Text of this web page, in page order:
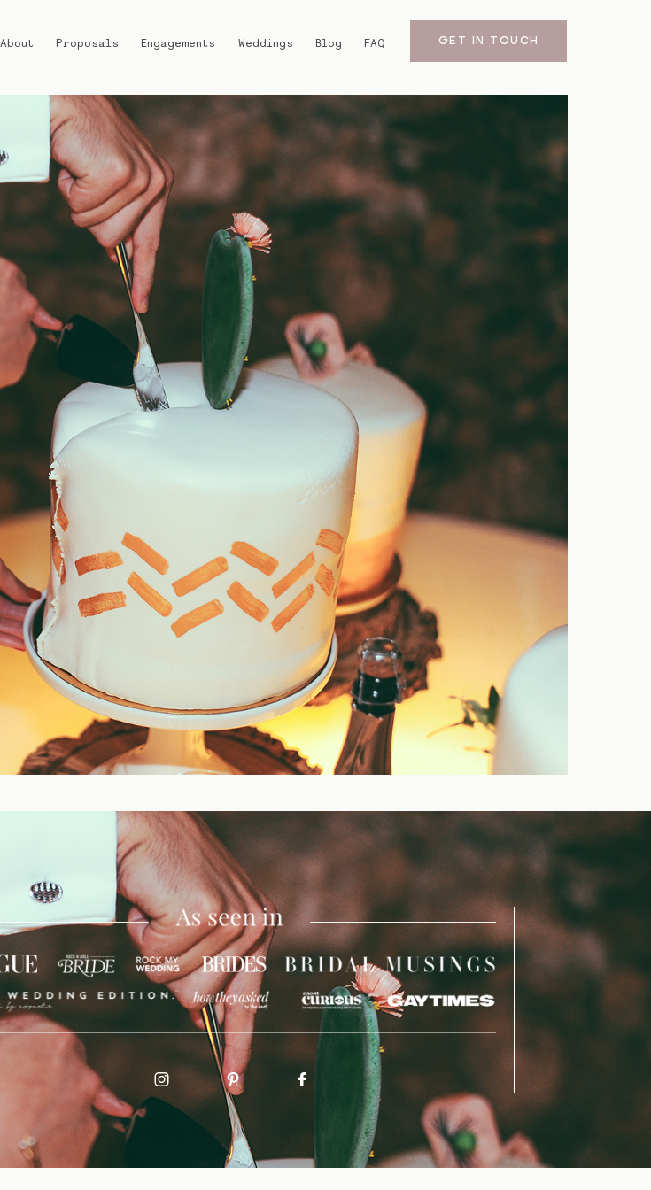
GET IN TOUCH
About Proposals Engagements Weddings Blog FAQ
Home
About
Proposals
Engagements
Weddings
Blog
FAQ